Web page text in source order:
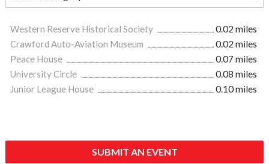
Western Reserve Historical Society
0.02 miles
Crawford Auto-Aviation Museum
0.02 miles
Peace House
0.07 miles
University Circle
0.08 miles
Junior League House
0.10 miles
SUBMIT AN EVENT